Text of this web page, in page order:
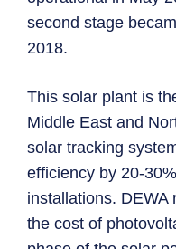
second stage
2018.
This solar plant is
Middle East and
solar tracking
efficiency by 20-
installations. DEWA
the cost of